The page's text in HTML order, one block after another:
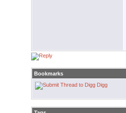
Bookmarks
Digg